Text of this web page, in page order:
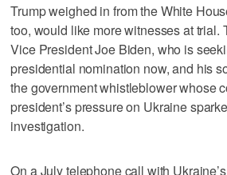
Trump weighed in from the White
too, would like more witnesses at trial.
Vice President Joe Biden, who is
presidential nomination now, and his
the government whistleblower whose
president’s pressure on Ukraine
investigation.
On a July telephone call with